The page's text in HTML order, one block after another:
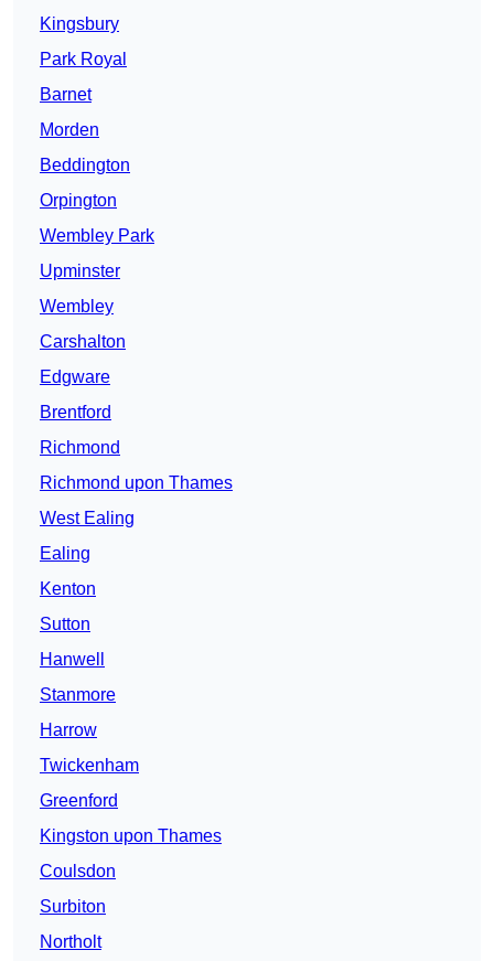
Kingsbury
Park Royal
Barnet
Morden
Beddington
Orpington
Wembley Park
Upminster
Wembley
Carshalton
Edgware
Brentford
Richmond
Richmond upon Thames
West Ealing
Ealing
Kenton
Sutton
Hanwell
Stanmore
Harrow
Twickenham
Greenford
Kingston upon Thames
Coulsdon
Surbiton
Northolt